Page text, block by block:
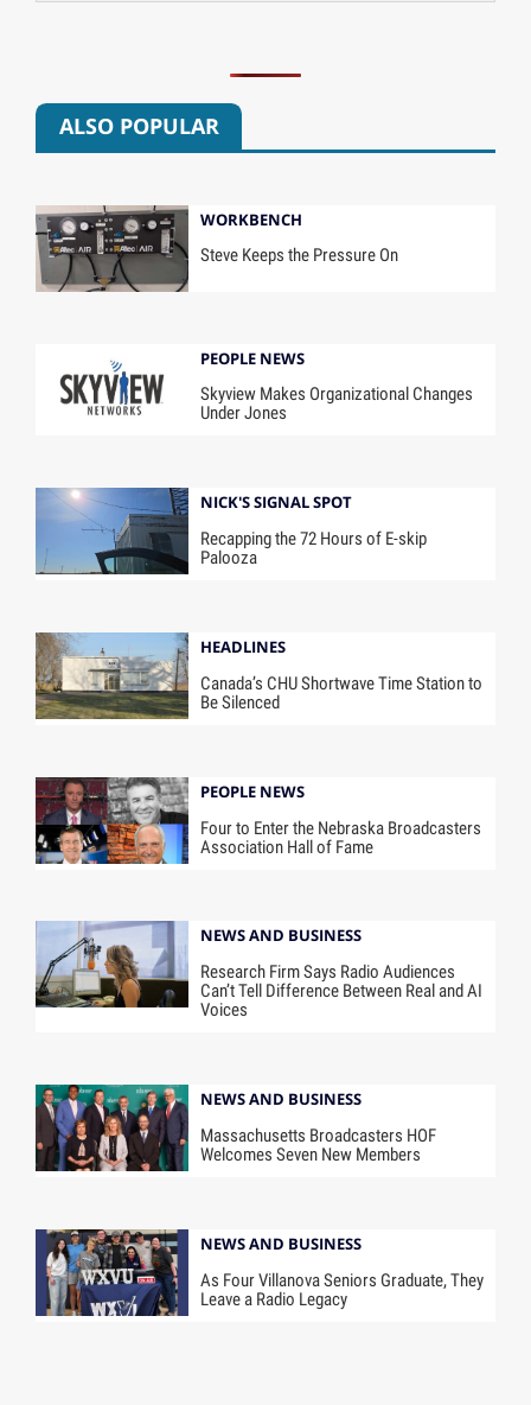
ALSO POPULAR
WORKBENCH
Steve Keeps the Pressure On
PEOPLE NEWS
Skyview Makes Organizational Changes
Under Jones
NICK'S SIGNAL SPOT
Recapping the 72 Hours of E-skip
Palooza
HEADLINES
Canada’s CHU Shortwave Time Station to
Be Silenced
PEOPLE NEWS
Four to Enter the Nebraska Broadcasters
Association Hall of Fame
NEWS AND BUSINESS
Research Firm Says Radio Audiences
Can’t Tell Difference Between Real and AI
Voices
NEWS AND BUSINESS
Massachusetts Broadcasters HOF
Welcomes Seven New Members
NEWS AND BUSINESS
As Four Villanova Seniors Graduate, They
Leave a Radio Legacy